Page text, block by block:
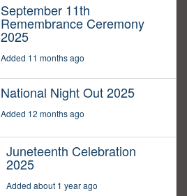
September 11th
Remembrance Ceremony
2025
Added 11 months ago
National Night Out 2025
Added 12 months ago
Juneteenth Celebration
2025
Added about 1 year ago